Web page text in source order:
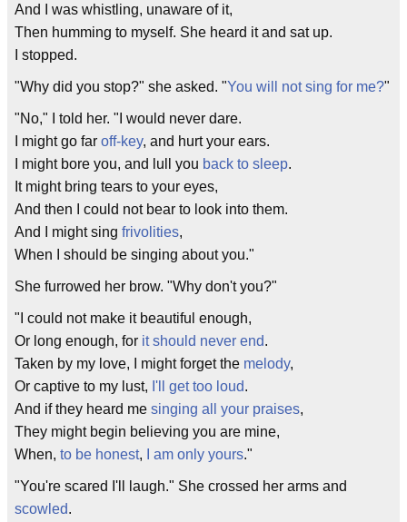
And I was whistling, unaware of it,
Then humming to myself. She heard it and sat up.
I stopped.
"Why did you stop?" she asked. "You will not sing for me?"
"No," I told her. "I would never dare.
I might go far off-key, and hurt your ears.
I might bore you, and lull you back to sleep.
It might bring tears to your eyes,
And then I could not bear to look into them.
And I might sing frivolities,
When I should be singing about you."
She furrowed her brow. "Why don't you?"
"I could not make it beautiful enough,
Or long enough, for it should never end.
Taken by my love, I might forget the melody,
Or captive to my lust, I'll get too loud.
And if they heard me singing all your praises,
They might begin believing you are mine,
When, to be honest, I am only yours."
"You're scared I'll laugh." She crossed her arms and
scowled.